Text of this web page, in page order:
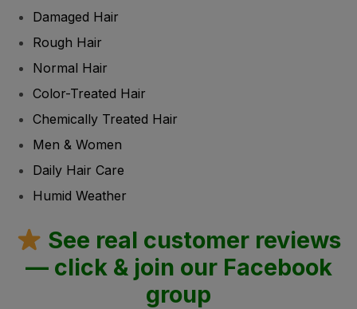
Damaged Hair
Rough Hair
Normal Hair
Color-Treated Hair
Chemically Treated Hair
Men & Women
Daily Hair Care
Humid Weather
See real customer reviews
— click & join our Facebook
group